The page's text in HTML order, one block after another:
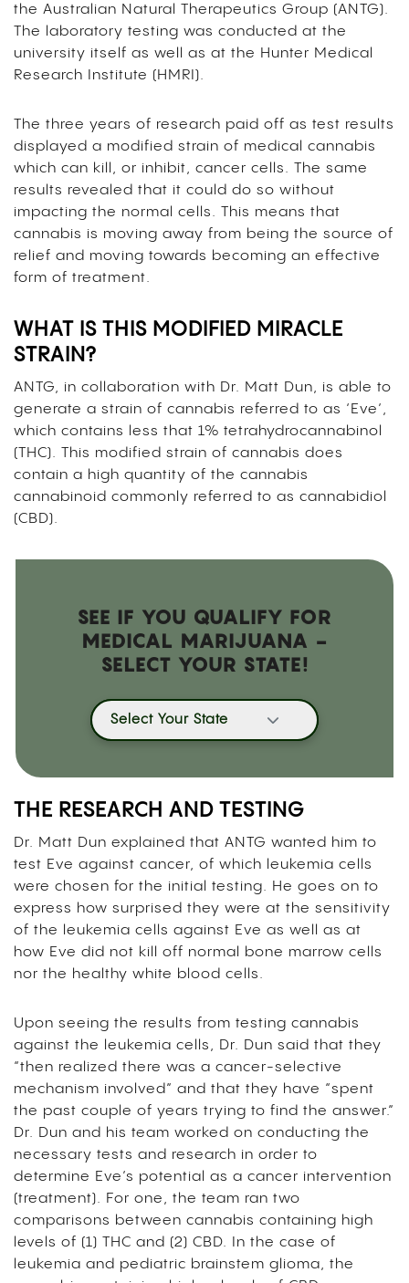
the Australian Natural Therapeutics Group (ANTG).
The laboratory testing was conducted at the
university itself as well as at the Hunter Medical
Research Institute (HMRI).
The three years of research paid off as test results
displayed a modified strain of medical cannabis
which can kill, or inhibit, cancer cells. The same
results revealed that it could do so without
impacting the normal cells. This means that
cannabis is moving away from being the source of
relief and moving towards becoming an effective
form of treatment.
WHAT IS THIS MODIFIED MIRACLE
STRAIN?
ANTG, in collaboration with Dr. Matt Dun, is able to
generate a strain of cannabis referred to as ‘Eve’,
which contains less that 1% tetrahydrocannabinol
(THC). This modified strain of cannabis does
contain a high quantity of the cannabis
cannabinoid commonly referred to as cannabidiol
(CBD).
SEE IF YOU QUALIFY FOR
MEDICAL MARIJUANA -
SELECT YOUR STATE!
Select Your State
THE RESEARCH AND TESTING
Dr. Matt Dun explained that ANTG wanted him to
test Eve against cancer, of which leukemia cells
were chosen for the initial testing. He goes on to
express how surprised they were at the sensitivity
of the leukemia cells against Eve as well as at
how Eve did not kill off normal bone marrow cells
nor the healthy white blood cells.
Upon seeing the results from testing cannabis
against the leukemia cells, Dr. Dun said that they
“then realized there was a cancer-selective
mechanism involved” and that they have “spent
the past couple of years trying to find the answer.”
Dr. Dun and his team worked on conducting the
necessary tests and research in order to
determine Eve’s potential as a cancer intervention
(treatment). For one, the team ran two
comparisons between cannabis containing high
levels of (1) THC and (2) CBD. In the case of
leukemia and pediatric brainstem glioma, the